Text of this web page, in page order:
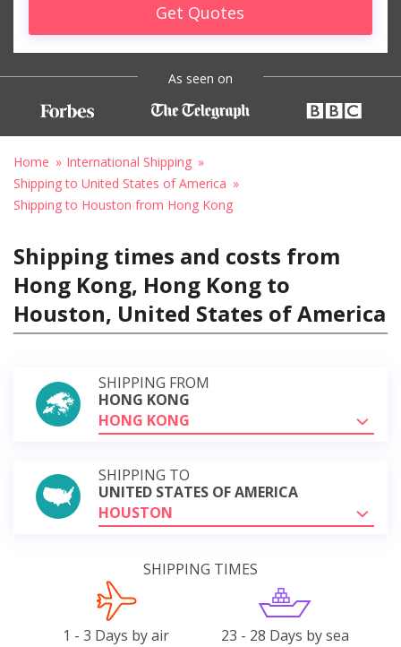
Get Quotes
As seen on
Home
International Shipping
Shipping to United States of America
Shipping to Houston from Hong Kong
Shipping times and costs from
Hong Kong, Hong Kong to
Houston, United States of America
SHIPPING FROM
HONG KONG
HONG KONG
SHIPPING TO
UNITED STATES OF AMERICA
HOUSTON
SHIPPING TIMES
1 - 3 Days by air 23 - 28 Days by sea